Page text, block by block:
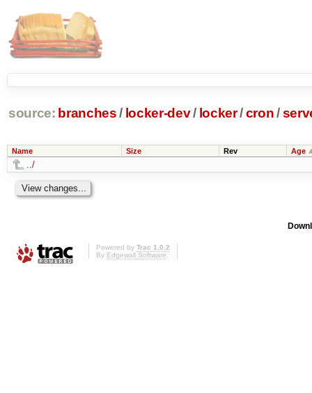
source: branches / locker-dev/ locker/cron /
Name Size Rev Age
../
Powered by Trac 1.0.2
By Edgewall Software.